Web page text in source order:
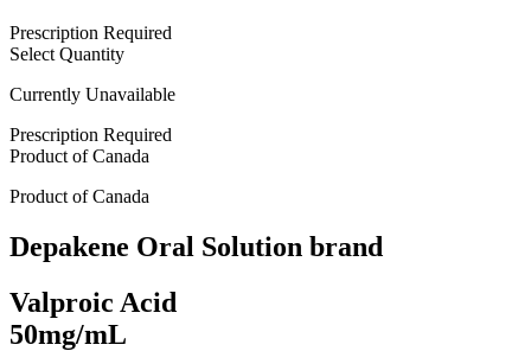
Prescription Required
Select Quantity
Currently Unavailable
Prescription Required
Product ofCanada
Product ofCanada
Depakene Oral Solution brand
Valproic Acid
50mg/mL